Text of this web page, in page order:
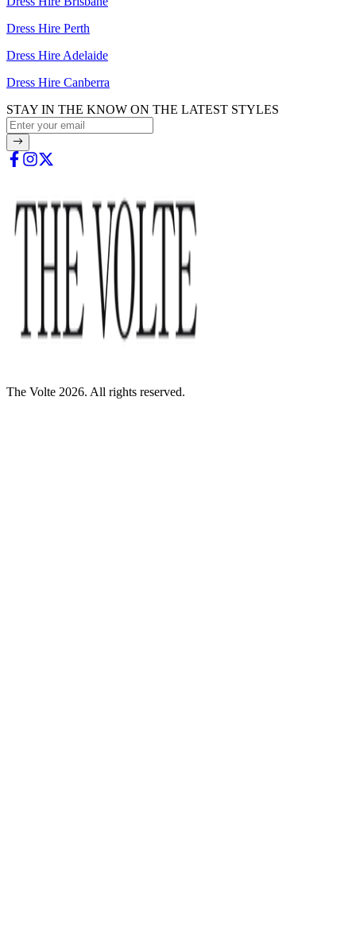
Dress Hire Perth
Dress Hire Adelaide
Dress Hire Canberra
STAY IN THE KNOW ON THE LATEST STYLES
The Volte 2026. All rights reserved.